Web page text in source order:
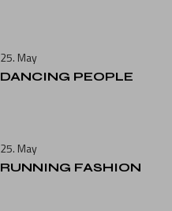
25. May
DANCING PEOPLE
25. May
RUNNING FASHION